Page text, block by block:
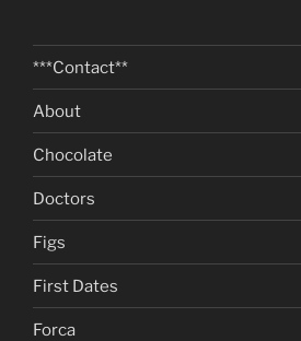
***Contact**
About
Chocolate
Doctors
Figs
First Dates
Forca